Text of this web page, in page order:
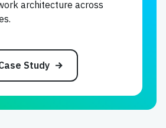
architecture across
Study